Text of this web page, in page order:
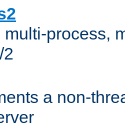
multi-process,
2
a non-